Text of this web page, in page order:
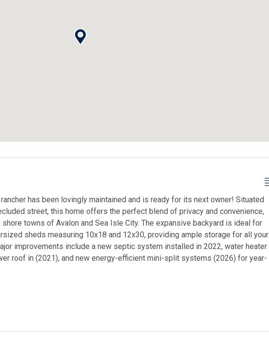
has been lovingly maintained and is ready for its next owner! Situated
street, this home offers the perfect blend of privacy and convenience,
towns of Avalon and Sea Isle City. The expansive backyard is ideal for
sheds measuring 10x18 and 12x30, providing ample storage for all your
improvements include a new septic system installed in 2022, water heater
roof in (2021), and new energy-efficient mini-split systems (2026) for year-
Kerr Sotheby's International Realty